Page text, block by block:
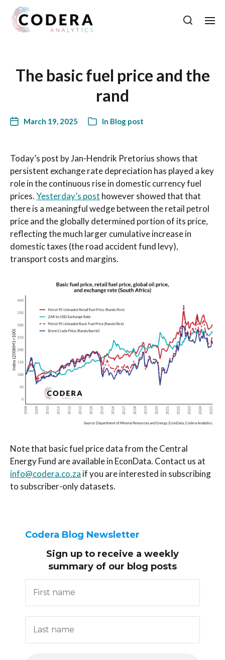
The basic fuel price and the
rand
March 19, 2025 In Blog post
Today’s post by Jan-Hendrik Pretorius shows that
persistent exchange rate depreciation has played a key
role in the continuous rise in domestic currency fuel
prices.Yesterday’s post however showed that that
there is a meaningful wedge between the retail petrol
price and the globally determined portion of its price,
reflecting the much larger cumulative increase in
domestic taxes (the road accident fund levy),
transport costs and margins.
Note that basic fuel price data from the Central
Energy Fund are available in EconData. Contact us at
info@codera.co.za if you are interested in subscribing
to subscriber-only datasets.
Codera Blog Newsletter
Sign up to receive a weekly
summary of our blog posts